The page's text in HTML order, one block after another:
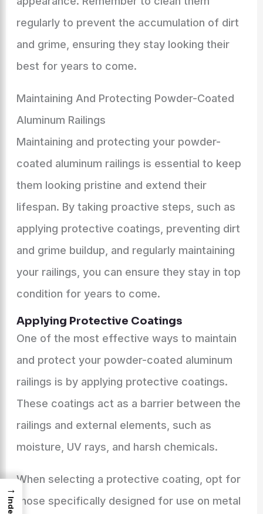
regularly to prevent the accumulation of dirt
and grime, ensuring they stay looking their
best for years to come.
Maintaining And Protecting Powder-Coated
Aluminum Railings
Maintaining and protecting your powder-
coated aluminum railings is essential to keep
them looking pristine and extend their
lifespan. By taking proactive steps, such as
applying protective coatings, preventing dirt
and grime buildup, and regularly maintaining
your railings, you can ensure they stay in top
condition for years to come.
Applying Protective Coatings
One of the most effective ways to maintain
and protect your powder-coated aluminum
railings is by applying protective coatings.
These coatings act as a barrier between the
railings and external elements, such as
moisture, UV rays, and harsh chemicals.
When selecting a protective coating, opt for
those specifically designed for use on metal
→
Index